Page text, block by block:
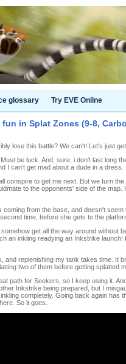
glossary Try EVE Online
in Splat Zones (9-8,
lose this battle? We can't! Let's just get
be luck. And, sure, i don't last long
I can't get mad about a dude in a dress.
conspire to get me next. But we turn
to the opponents' side of the map.
coming from the base, and doesn't
time, before she gets to the
get all the way around without
an inkling readying an Inkstrike launch!
and replenishing my tank takes time. It
two of them before getting splatted
path for Seekers, so I keep using it.
Inkstrike being prepared, but I
completely. Going back again has
So it goes.